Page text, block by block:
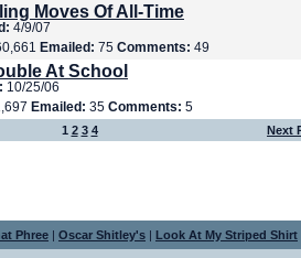
Moves Of All-Time
4/9/07
Emailed: 75 Comments: 49
At School
10/25/06
Emailed: 35 Comments: 5
1 2 3 4 Next
Phree | Oscar Shitley's | Look At My Striped Shirt